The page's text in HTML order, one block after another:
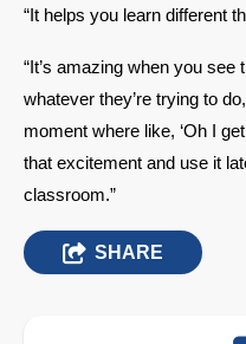
“It helps you learn different
“It’s amazing when you
whatever they’re trying to
moment where like, ‘Oh I
that excitement and use it
classroom.”
SHARE